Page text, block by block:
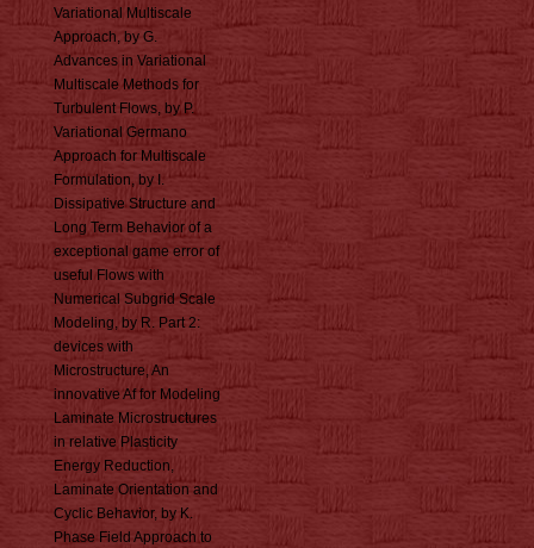
Variational Multiscale
Approach, by G.
Advances in Variational
Multiscale Methods for
Turbulent Flows, by P.
Variational Germano
Approach for Multiscale
Formulation, by I.
Dissipative Structure and
Long Term Behavior of a
exceptional game error of
useful Flows with
Numerical Subgrid Scale
Modeling, by R. Part 2:
devices with
Microstructure, An
innovative Af for Modeling
Laminate Microstructures
in relative Plasticity
Energy Reduction,
Laminate Orientation and
Cyclic Behavior, by K.
Phase Field Approach to